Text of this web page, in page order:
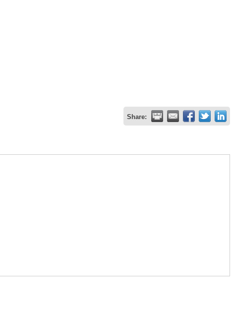
Share: